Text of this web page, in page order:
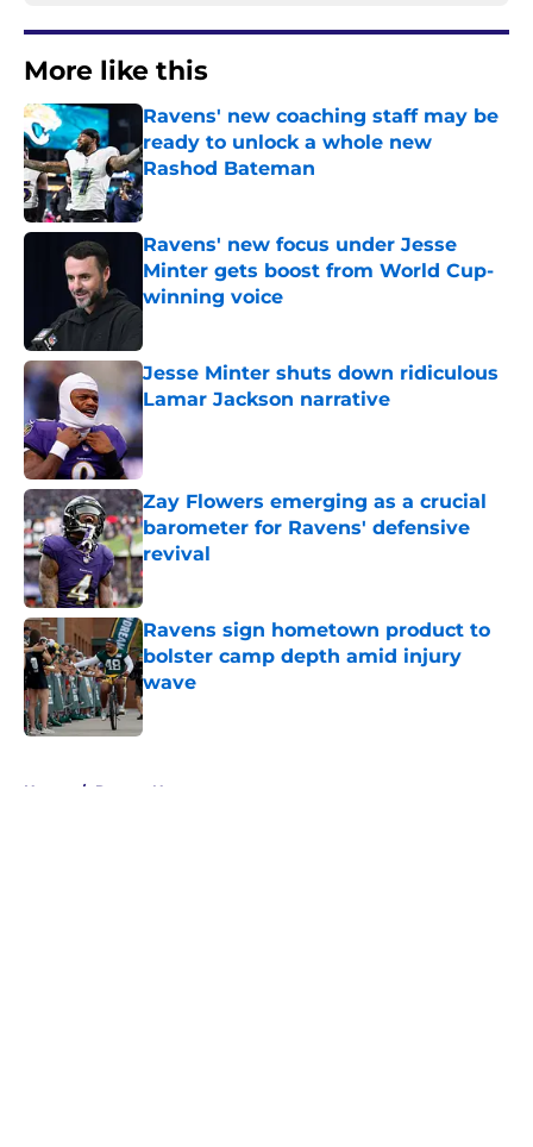
More like this
Ravens' new coaching staff may be
ready to unlock a whole new
Rashod Bateman
Published by on Invalid Date
Ravens' new focus under Jesse
Minter gets boost from World Cup-
winning voice
Jesse Minter shuts down ridiculous
Lamar Jackson narrative
Zay Flowers emerging as a crucial
barometer for Ravens' defensive
revival
Published by on Invalid Date
Ravens sign hometown product to
bolster camp depth amid injury
wave
Published by on Invalid Date
Home / Ravens News